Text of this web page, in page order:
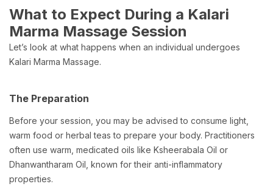
What to Expect During a Kalari
Marma Massage Session
Let’s look at what happens when an individual undergoes
Kalari Marma Massage.
The Preparation
Before your session, you may be advised to consume light,
warm food or herbal teas to prepare your body. Practitioners
often use warm, medicated oils like Ksheerabala Oil or
Dhanwantharam Oil, known for their anti-inflammatory
properties.